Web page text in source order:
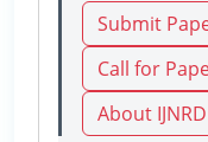
Submit
Call for
About